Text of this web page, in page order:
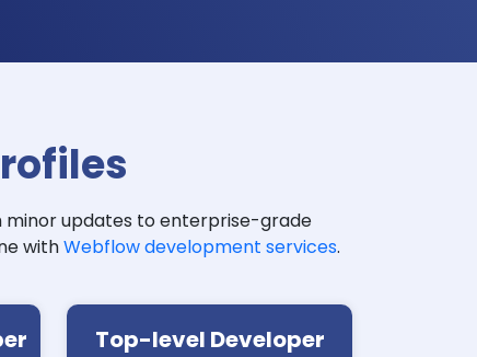
minor updates to enterprise-grade
withWebflow development services.
Top-level Developer